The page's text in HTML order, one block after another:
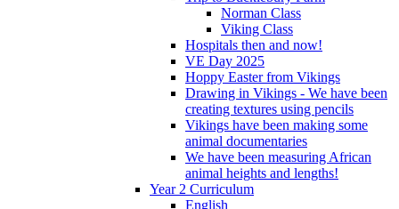
Norman Class
Viking Class
Hospitals then and now!
VE Day 2025
Hoppy Easter from Vikings
Drawing in Vikings - We have been
creating textures using pencils
Vikings have been making some
animal documentaries
We have been measuring African
animal heights and lengths!
Year 2 Curriculum
English